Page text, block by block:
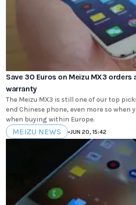
Save 30 Euros on Meizu MX3
warranty
The Meizu MX3 is still one of our top
end Chinese phone, even more so when
when buying within Europe.
MEIZU NEWS •JUN 20, 15:42